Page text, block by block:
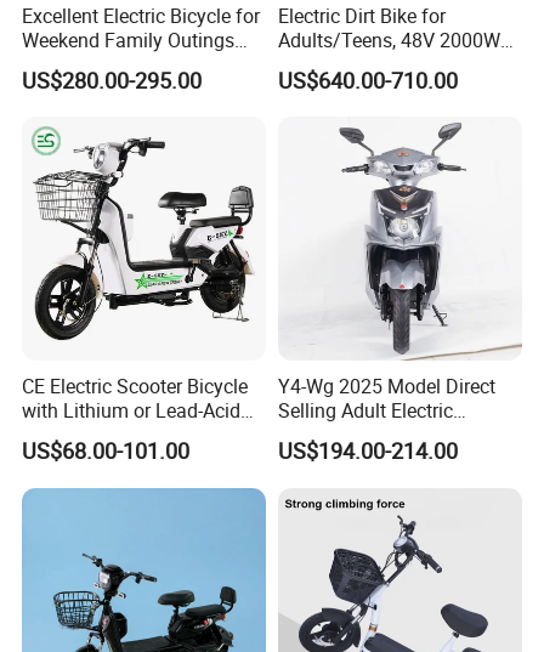
Excellent Electric Bicycle for
Weekend Family Outings
with 70km Long Endurance
US$280.00-295.00
Electric Dirt Bike for
Adults/Teens, 48V 2000W
Electric Motorcycle with
14"/12" Fat Tire, 37.5mph
off-Road Ebike with
Hydraulic Brakes
US$640.00-710.00
CE Electric Scooter Bicycle
with Lithium or Lead-Acid
Battery China Factory Eba
US$68.00-101.00
Y4-Wg 2025 Model Direct
Selling Adult Electric
Motorcycle 800W Electric
Scooter Electric Moped with
US$194.00-214.00